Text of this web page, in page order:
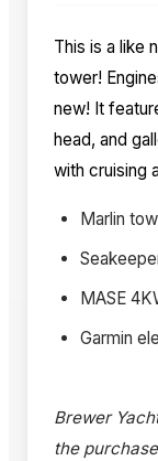
This is a like
tower!
new! It
head, and
with cruising
Marlin
MASE
Garmin
Brewer
the